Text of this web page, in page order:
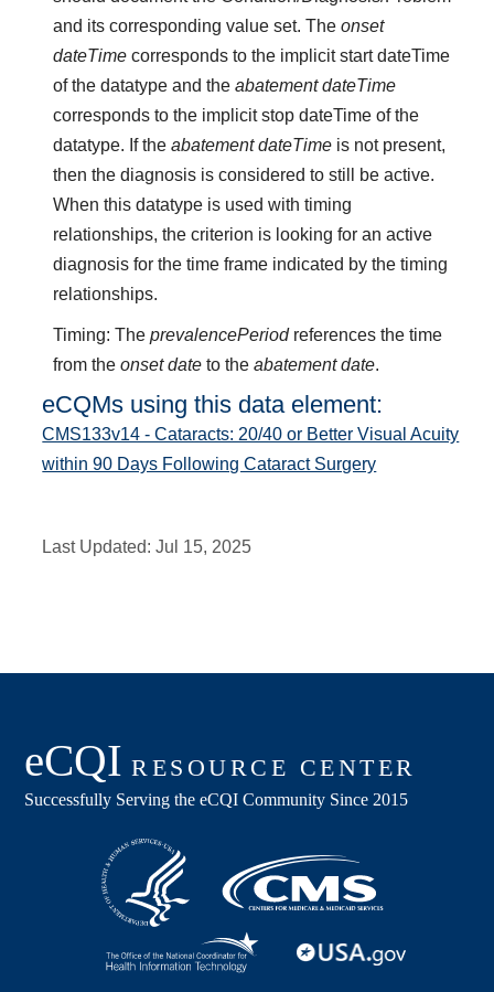
and its corresponding value set. Theonset
dateTime corresponds to the implicit start dateTime
of the datatype and theabatement dateTime
corresponds to the implicit stop dateTime of the
datatype. If theabatement dateTime is not present,
then the diagnosis is considered to still be active.
When this datatype is used with timing
relationships, the criterion is looking for an active
diagnosis for the time frame indicated by the timing
relationships.
Timing: TheprevalencePeriodreferences the time
from theonset date to theabatement date.
eCQMs using this data element:
CMS133v14 - Cataracts: 20/40 or Better Visual Acuity
within 90 Days Following Cataract Surgery
Last Updated:Jul 15, 2025